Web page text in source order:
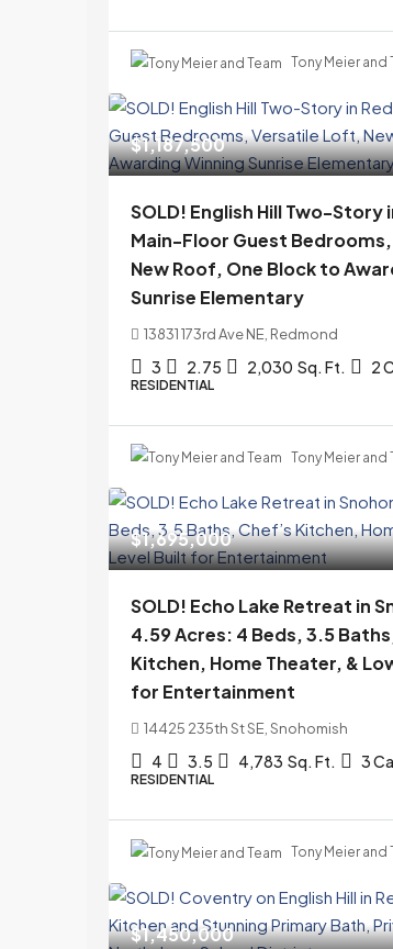
Tony Meier and
$1,187,500
SOLD! English Hill Two-Story
Main-Floor Guest
New Roof, One Block to
Sunrise Elementary
13831 173rd Ave NE, Redmond
3 2.75 2,030 Sq. Ft. 2
RESIDENTIAL
Tony Meier and
$1,695,000
SOLD! Echo Lake Retreat in
4.59 Acres: 4 Beds, 3.5
Kitchen, Home Theater, &
for Entertainment
14425 235th St SE, Snohomish
4 3.5 4,783 Sq. Ft. 3
RESIDENTIAL
Tony Meier and
$1,450,000